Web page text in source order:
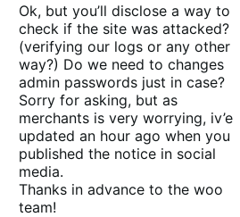
Ok, but you’ll disclose a way to
check if the site was attacked?
(verifying our logs or any other
way?) Do we need to changes
admin passwords just in case?
Sorry for asking, but as
merchants is very worrying, iv’e
updated an hour ago when you
published the notice in social
media.
Thanks in advance to the woo
team!